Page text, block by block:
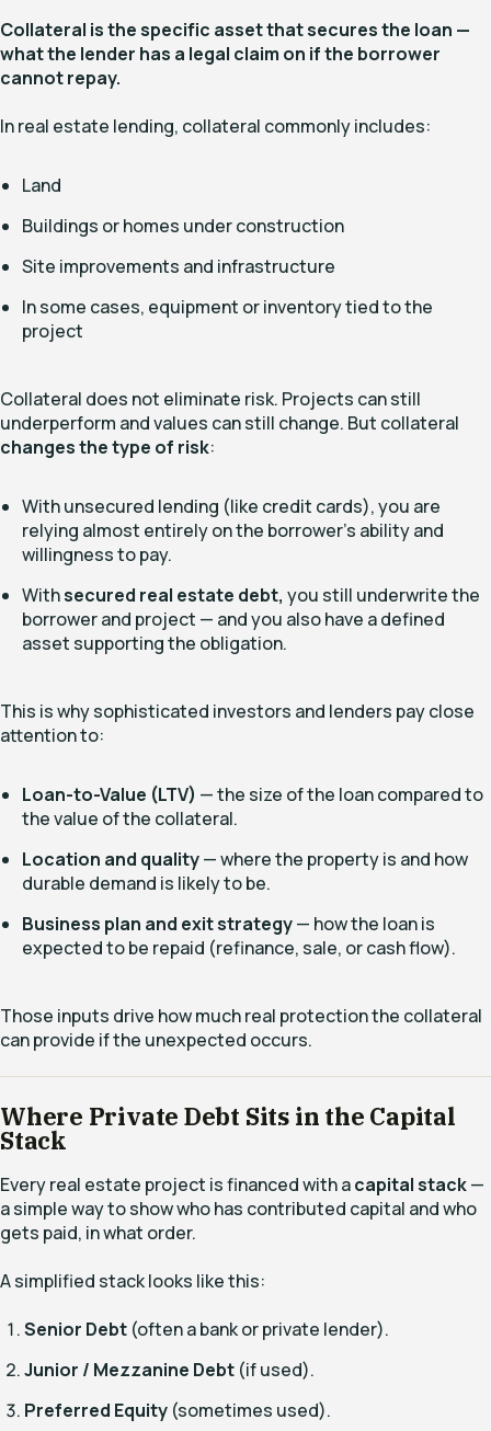
Collateral is the specific asset that secures the loan —
what the lender has a legal claim on if the borrower
cannot repay.
In real estate lending, collateral commonly includes:
Land
Buildings or homes under construction
Site improvements and infrastructure
In some cases, equipment or inventory tied to the
project
Collateral does not eliminate risk. Projects can still
underperform and values can still change. But collateral
changes the type of risk:
With unsecured lending (like credit cards), you are
relying almost entirely on the borrower’s ability and
willingness to pay.
Withsecured real estate debt, you still underwrite the
borrower and project — and you also have a defined
asset supporting the obligation.
This is why sophisticated investors and lenders pay close
attention to:
Loan-to-Value (LTV) — the size of the loan compared to
the value of the collateral.
Location and quality— where the property is and how
durable demand is likely to be.
Business plan and exit strategy— how the loan is
expected to be repaid (refinance, sale, or cash flow).
Those inputs drive how much real protection the collateral
can provide if the unexpected occurs.
Where Private Debt Sits in the Capital
Stack
Every real estate project is financed with acapital stack—
a simple way to show who has contributed capital and who
gets paid, in what order.
A simplified stack looks like this:
Senior Debt (often a bank or private lender).
Junior / Mezzanine Debt (if used).
Preferred Equity (sometimes used).